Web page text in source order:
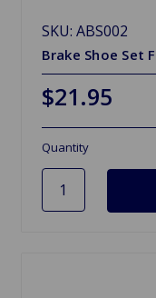
SKU: ABS002
Brake Shoe Set
$21.95
Quantity